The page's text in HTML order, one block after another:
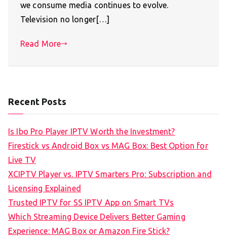
we consume media continues to evolve.
Television no longer[…]
Read More
Recent Posts
Is Ibo Pro Player IPTV Worth the Investment?
Firestick vs Android Box vs MAG Box: Best Option for
Live TV
XCIPTV Player vs. IPTV Smarters Pro: Subscription and
Licensing Explained
Trusted IPTV for SS IPTV App on Smart TVs
Which Streaming Device Delivers Better Gaming
Experience: MAG Box or Amazon Fire Stick?